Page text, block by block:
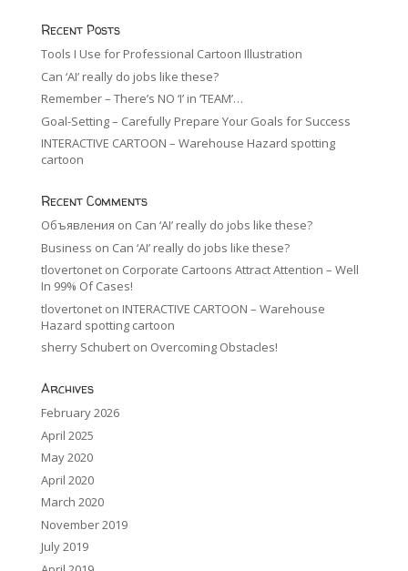
Recent Posts
Tools I Use for Professional Cartoon Illustration
Can ‘AI’ really do jobs like these?
Remember – There’s NO ‘I’ in ‘TEAM’…
Goal-Setting – Carefully Prepare Your Goals for Success
INTERACTIVE CARTOON – Warehouse Hazard spotting
cartoon
Recent Comments
Объявления on Can ‘AI’ really do jobs like these?
Business on Can ‘AI’ really do jobs like these?
tlovertoneton Corporate Cartoons Attract Attention – Well
In 99% Of Cases!
tlovertoneton INTERACTIVE CARTOON – Warehouse
Hazard spotting cartoon
sherry Schuberton Overcoming Obstacles!
Archives
February 2026
April 2025
May 2020
April 2020
March 2020
November 2019
July 2019